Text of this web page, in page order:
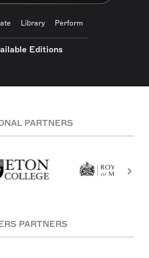
Library Perform
Editions
PARTNERS
PARTNERS